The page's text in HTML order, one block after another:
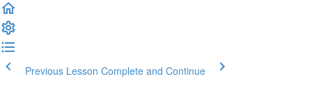
Previous Lesson Complete and Continue